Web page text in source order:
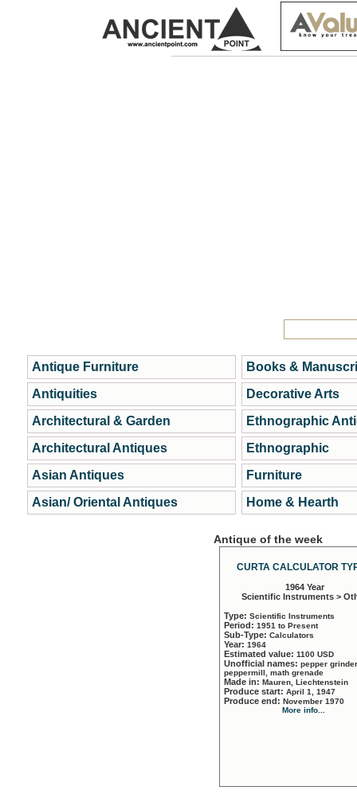
Antique Furniture
Antiquities
Architectural & Garden
Architectural Antiques
Asian Antiques
Asian/ Oriental Antiques
Books &
Decorative Arts
Ethnographic
Ethnographic
Furniture
Home & Hearth
Antique of the week
CURTA CALCULATOR
1964 Year
Scientific Instruments >
Type: Scientific Instruments
Period: 1951 to Present
Sub-Type: Calculators
Year: 1964
Estimated value: 1100 USD
Unofficial names: pepper
peppermill, math grenade
Made in: Mauren, Liechtenstein
Produce start: April 1, 1947
Produce end: November 1970
More info...